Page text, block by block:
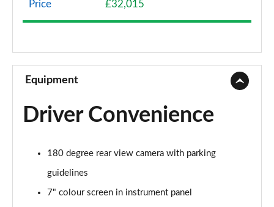
A200 AMG Line 4dr
Page 10 of 200
A180d AMG Line 5dr Auto
Page 11 of 200
Page 12 of 200
A200 AMG Line 5dr Auto
Price £32,015
Equipment
Driver Convenience
180 degree rear view camera with parking
guidelines
7" colour screen in instrument panel